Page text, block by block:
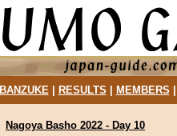
BANZUKE| RESULTS MEMBERS
Nagoya Basho 2022 - Day 10